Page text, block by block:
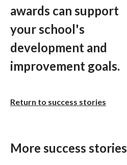
awards can support
your school's
development and
improvement goals.
Return to success stories
More success stories